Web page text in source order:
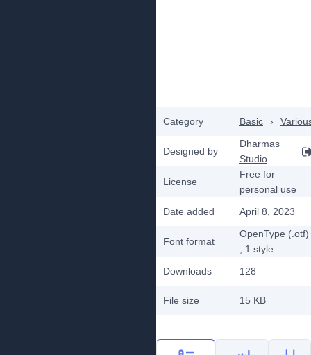
Category Basic ›
Designed by
Dharmas
Studio
License
Free for
personal use
Date added
April 8, 2023
Font format
OpenType (.otf)
, 1 style
Downloads
128
File size 15 KB